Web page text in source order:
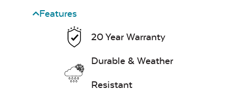
Features
20 Year Warranty
Durable & Weather
Resistant